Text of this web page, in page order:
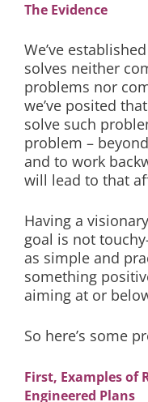
The Evidence
We’ve
solves neither
problems nor
we’ve posited
solve such
problem –
and to work
will lead to that
Having a
goal is not
as simple and
something
aiming at or
So here’s some
First, Examples of
Engineered Plans